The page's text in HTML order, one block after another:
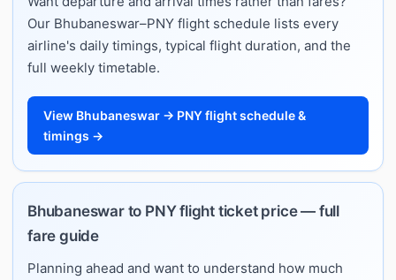
Our Bhubaneswar–PNY flight schedule lists every
airline's daily timings, typical flight duration, and the
full weekly timetable.
View Bhubaneswar → PNY flight schedule &
timings →
Bhubaneswar to PNY flight ticket price — full
fare guide
Planning ahead and want to understand how much